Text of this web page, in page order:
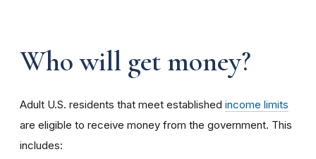
Who will get money?
Adult U.S. residents that meet established income limits
are eligible to receive money from the government. This
includes: